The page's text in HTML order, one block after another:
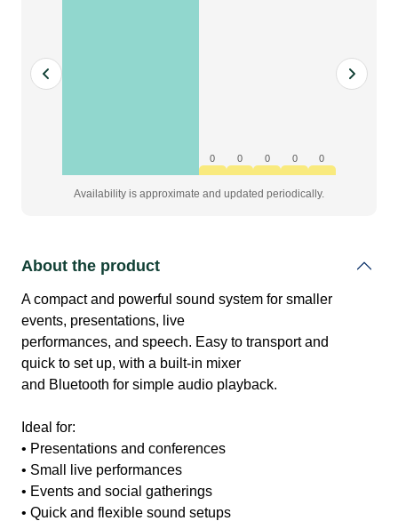
0 0 0 0 0
Availability is approximate and updated periodically.
About the product
A compact and powerful sound system for smaller
events, presentations, live
performances, and speech. Easy to transport and
quick to set up, with a built-in mixer
and Bluetooth for simple audio playback.
Ideal for:
• Presentations and conferences
• Small live performances
• Events and social gatherings
• Quick and flexible sound setups